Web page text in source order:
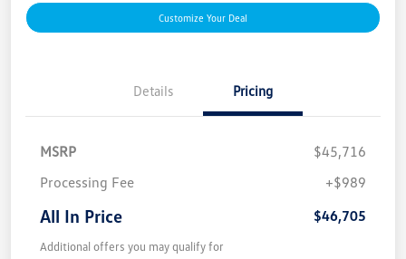
Customize Your Deal
Details Pricing
MSRP
$45,716
Processing Fee
+$989
All In Price $46,705
Additional offers you may qualify for